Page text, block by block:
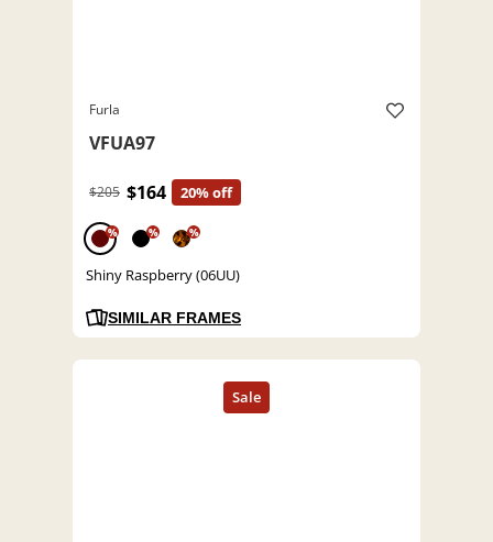
Furla
VFUA97
$205 $164 20% off
% % %
Shiny Raspberry (06UU)
SIMILAR FRAMES